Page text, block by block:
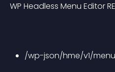
WP Headless Menu Editor
/wp-json/hme/v1/